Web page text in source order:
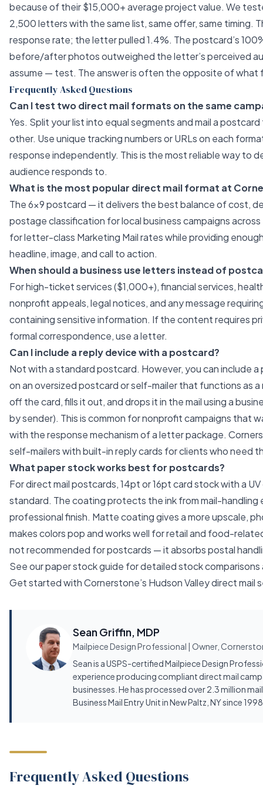
because of their $15,000+ average project value. We
2,500 letters with the same list, same offer, same timing.
response rate; the letter pulled 1.4%. The postcard’s
before/after photos outweighed the letter’s perceived
assume — test. The answer is often the opposite of what
Frequently Asked Questions
Can I test two direct mail formats on the same
Yes. Split your list into equal segments and mail a
other. Use unique tracking numbers or URLs on each
response independently. This is the most reliable way to
audience responds to.
What is the most popular direct mail format at
The 6×9 postcard — it delivers the best balance of cost,
postage classification for local business campaigns
for letter-class Marketing Mail rates while providing
headline, image, and call to action.
When should a business use letters instead of
For high-ticket services ($1,000+), financial services,
nonprofit appeals, legal notices, and any message
containing sensitive information. If the content requires
formal correspondence, use a letter.
Can I include a reply device with a postcard?
Not with a standard postcard. However, you can include
on an oversized postcard or self-mailer that functions as
off the card, fills it out, and drops it in the mail using a
by sender). This is common for nonprofit campaigns that
with the response mechanism of a letter package.
self-mailers with built-in reply cards for clients who need
What paper stock works best for postcards?
For direct mail postcards, 14pt or 16pt card stock with a
standard. The coating protects the ink from mail-handling
professional finish. Matte coating gives a more upscale,
makes colors pop and works well for retail and food-
not recommended for postcards — it absorbs postal
See ourpaper stock guide for detailed stock comparisons
Get started withCornerstone’s Hudson Valley direct mail
Sean Griffin, MDP
Mailpiece Design Professional | Owner,
Sean is a USPS-certified Mailpiece Design
experience producing compliant direct mail
businesses. He has processed over 2.3 million
Business Mail Entry Unit in New Paltz, NY since
Frequently Asked Questions